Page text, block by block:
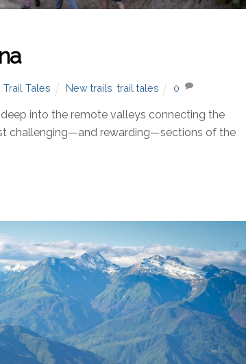
,Trail Tales New trails trail tales 0
into the remote valleys connecting the
challenging—and rewarding—sections of the